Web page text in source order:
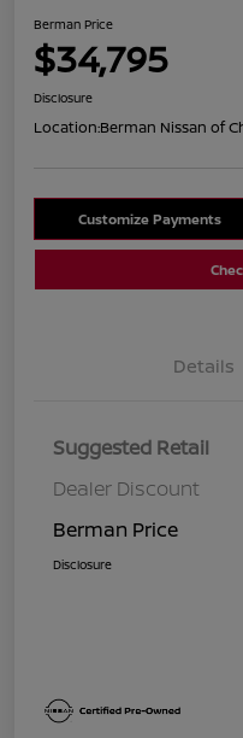
Berman Price
$34,795
Disclosure
Location:Berman Nissan of
Customize Payments
Details
Suggested Retail
Dealer Discount
Berman Price
Disclosure